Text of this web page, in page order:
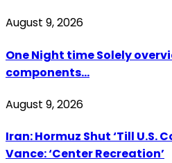
August 9, 2026
One Night time Solely
components…
August 9, 2026
Iran: Hormuz Shut ‘Till U.S.
Vance: ‘Center Recreation’